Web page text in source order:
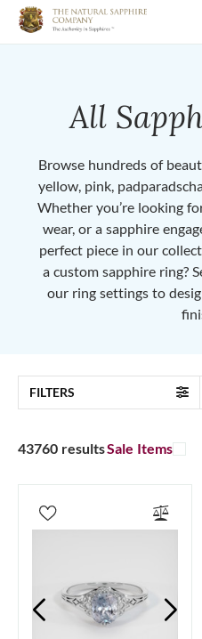
All
Browse hundreds of
yellow, pink,
Whether you’re looking
wear, or a sapphire
perfect piece in our
a custom sapphire ring?
our ring settings to
FILTERS
43760 resultsSale Items